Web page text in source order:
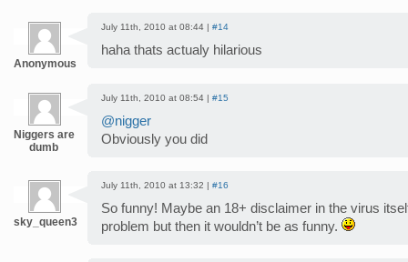
Anonymous
July 11th, 2010 at 08:44 | #14
haha thats actualy hilarious
Niggers are
dumb
July 11th, 2010 at 08:54 | #15
@nigger
Obviously you did
sky_queen3
July 11th, 2010 at 13:32 | #16
So funny! Maybe an 18+ disclaimer in the virus
problem but then it wouldn’t be as funny.